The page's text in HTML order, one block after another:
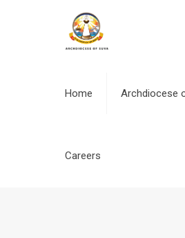
Home Archdiocese
Careers